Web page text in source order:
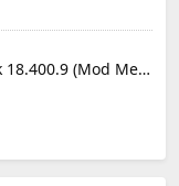
Clash of Clans Mod Apk 18.400.9 (Mod Menu) Unlimited Everything